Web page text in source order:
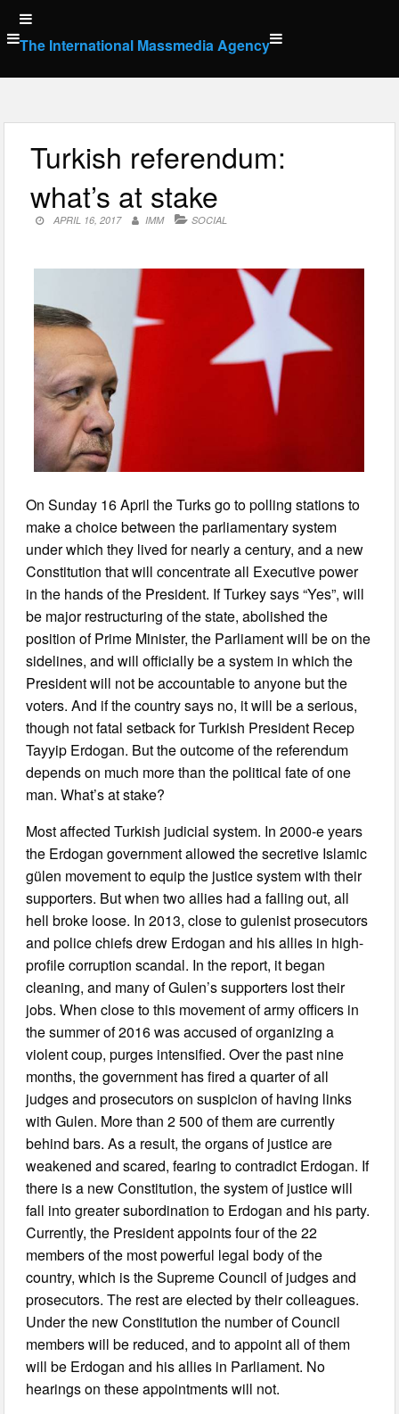
Skip
to
content
The International Massmedia Agency
Turkish referendum:
what’s at stake
APRIL 16, 2017 IMM SOCIAL
On Sunday 16 April the Turks go to polling stations to
make a choice between the parliamentary system
under which they lived for nearly a century, and a new
Constitution that will concentrate all Executive power
in the hands of the President. If Turkey says “Yes”, will
be major restructuring of the state, abolished the
position of Prime Minister, the Parliament will be on the
sidelines, and will officially be a system in which the
President will not be accountable to anyone but the
voters. And if the country says no, it will be a serious,
though not fatal setback for Turkish President Recep
Tayyip Erdogan. But the outcome of the referendum
depends on much more than the political fate of one
man. What’s at stake?
Most affected Turkish judicial system. In 2000-e years
the Erdogan government allowed the secretive Islamic
gülen movement to equip the justice system with their
supporters. But when two allies had a falling out, all
hell broke loose. In 2013, close to gulenist prosecutors
and police chiefs drew Erdogan and his allies in high-
profile corruption scandal. In the report, it began
cleaning, and many of Gulen’s supporters lost their
jobs. When close to this movement of army officers in
the summer of 2016 was accused of organizing a
violent coup, purges intensified. Over the past nine
months, the government has fired a quarter of all
judges and prosecutors on suspicion of having links
with Gulen. More than 2 500 of them are currently
behind bars. As a result, the organs of justice are
weakened and scared, fearing to contradict Erdogan. If
there is a new Constitution, the system of justice will
fall into greater subordination to Erdogan and his party.
Currently, the President appoints four of the 22
members of the most powerful legal body of the
country, which is the Supreme Council of judges and
prosecutors. The rest are elected by their colleagues.
Under the new Constitution the number of Council
members will be reduced, and to appoint all of them
will be Erdogan and his allies in Parliament. No
hearings on these appointments will not.